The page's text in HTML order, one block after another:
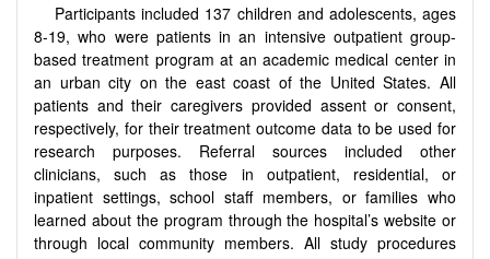
Participants included 137 children and adolescents, ages
8-19, who were patients in an intensive outpatient group-
based treatment program at an academic medical center in
an urban city on the east coast of the United States. All
patients and their caregivers provided assent or consent,
respectively, for their treatment outcome data to be used for
research purposes. Referral sources included other
clinicians, such as those in outpatient, residential, or
inpatient settings, school staff members, or families who
learned about the program through the hospital’s website or
through local community members. All study procedures